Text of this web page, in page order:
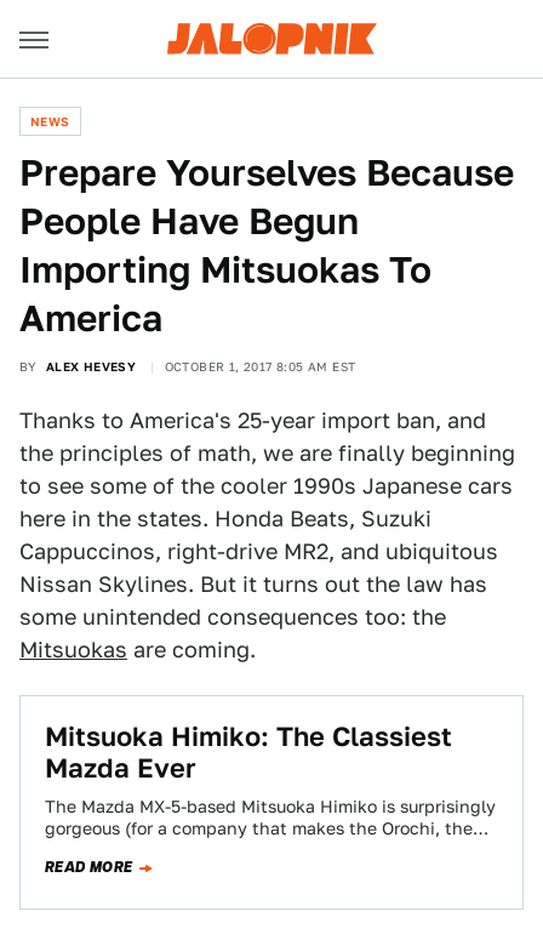
NEWS
Prepare Yourselves Because
People Have Begun
Importing Mitsuokas To
America
BY ALEX HEVESY OCTOBER 1, 2017 8:05 AM EST
Thanks to America's 25-year import ban, and
the principles of math, we are finally beginning
to see some of the cooler 1990s Japanese cars
here in the states. Honda Beats, Suzuki
Cappuccinos, right-drive MR2, and ubiquitous
Nissan Skylines. But it turns out the law has
some unintended consequences too: the
Mitsuokas are coming.
Mitsuoka Himiko: The Classiest
Mazda Ever
The Mazda MX-5-based Mitsuoka Himiko is surprisingly
gorgeous (for a company that makes the Orochi, the
READ MORE